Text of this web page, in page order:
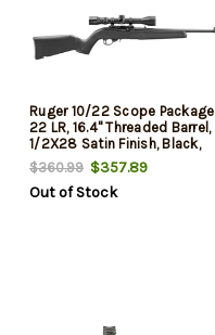
Ruger 10/22 Scope Package
22 LR, 16.4" Threaded Barrel,
1/2X28 Satin Finish, Black,
10rd Rotary Magazine,
W/Factory Mounted Viridian
EON 3-9X40 Scope
$360.99 $357.89
Out of Stock